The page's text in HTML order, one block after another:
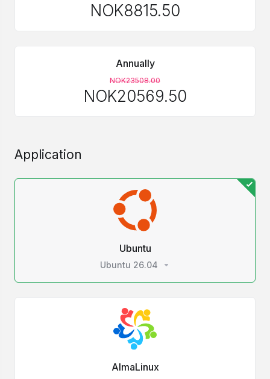
NOK8815.50
Annually
NOK23508.00
NOK20569.50
Application
Ubuntu
Ubuntu 26.04
AlmaLinux